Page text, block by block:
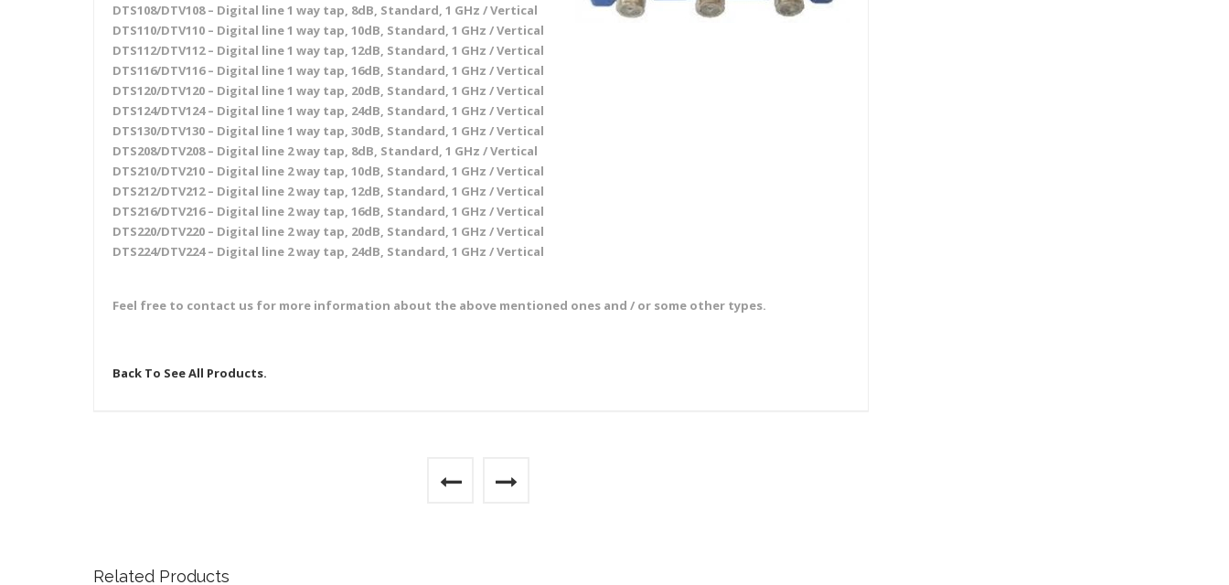
DTS108/DTV108 – Digital line 1 way tap, 8dB, Standard, 1 GHz / Vertical
DTS110/DTV110 – Digital line 1 way tap, 10dB, Standard, 1 GHz / Vertical
DTS112/DTV112 – Digital line 1 way tap, 12dB, Standard, 1 GHz / Vertical
DTS116/DTV116 – Digital line 1 way tap, 16dB, Standard, 1 GHz / Vertical
DTS120/DTV120 – Digital line 1 way tap, 20dB, Standard, 1 GHz / Vertical
DTS124/DTV124 – Digital line 1 way tap, 24dB, Standard, 1 GHz / Vertical
DTS130/DTV130 – Digital line 1 way tap, 30dB, Standard, 1 GHz / Vertical
DTS208/DTV208 – Digital line 2 way tap, 8dB, Standard, 1 GHz / Vertical
DTS210/DTV210 – Digital line 2 way tap, 10dB, Standard, 1 GHz / Vertical
DTS212/DTV212 – Digital line 2 way tap, 12dB, Standard, 1 GHz / Vertical
DTS216/DTV216 – Digital line 2 way tap, 16dB, Standard, 1 GHz / Vertical
DTS220/DTV220 – Digital line 2 way tap, 20dB, Standard, 1 GHz / Vertical
DTS224/DTV224 – Digital line 2 way tap, 24dB, Standard, 1 GHz / Vertical
Feel free to contact us for more information about the above mentioned ones and / or some other types.
Back To See All Products.
Related Products